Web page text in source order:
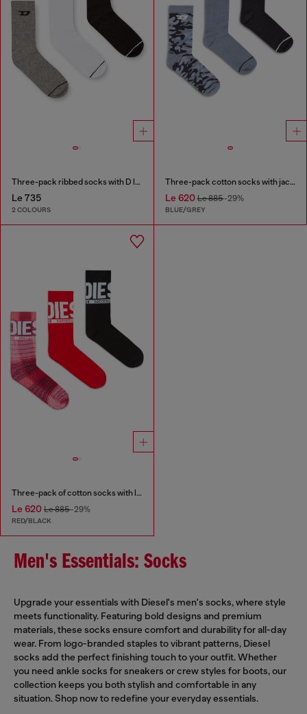
Three-pack ribbed socks with D logo
Le 735
2 COLOURS
Three-pack cotton socks with jacquard D
Le 620Le 885-29%
BLUE/GREY
Three-pack of cotton socks with logo
Le 620 Le 885-29%
RED/BLACK
Men's Essentials: Socks
Upgrade your essentials with Diesel's men's socks, where style
meets functionality. Featuring bold designs and premium
materials, these socks ensure comfort and durability for all-day
wear. From logo-branded staples to vibrant patterns, Diesel
socks add the perfect finishing touch to your outfit. Whether
you need ankle socks for sneakers or crew styles for boots, our
collection keeps you both stylish and comfortable in any
situation. Shop now to redefine your everyday essentials.